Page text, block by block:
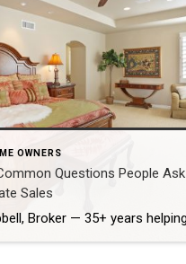
OWNERS
Questions People Ask
Sales